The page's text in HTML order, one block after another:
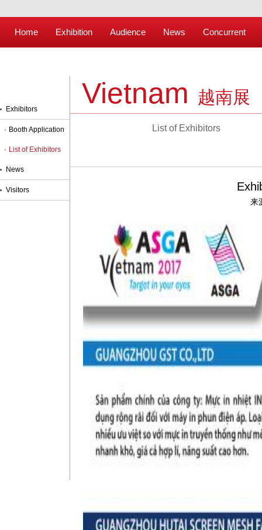
Home Exhibition Audience News Concurrent
Vietnam 越南展
List of Exhibitors
来
Exhibitors
Booth Application
List of Exhibitors
News
Visitors